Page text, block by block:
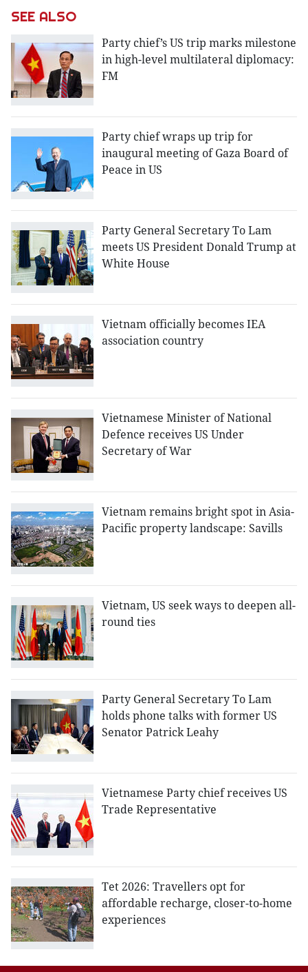
SEE ALSO
Party chief’s US trip marks milestone
in high-level multilateral diplomacy:
FM
Party chief wraps up trip for
inaugural meeting of Gaza Board of
Peace in US
Party General Secretary To Lam
meets US President Donald Trump at
White House
Vietnam officially becomes IEA
association country
Vietnamese Minister of National
Defence receives US Under
Secretary of War
Vietnam remains bright spot in Asia-
Pacific property landscape: Savills
Vietnam, US seek ways to deepen all-
round ties
Party General Secretary To Lam
holds phone talks with former US
Senator Patrick Leahy
Vietnamese Party chief receives US
Trade Representative
Tet 2026: Travellers opt for
affordable recharge, closer-to-home
experiences